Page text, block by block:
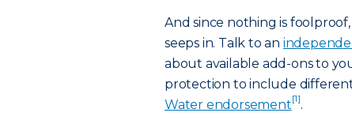
And since nothing is
seeps in. Talk to an
about available add-ons to
protection to include
Water endorsement[1].